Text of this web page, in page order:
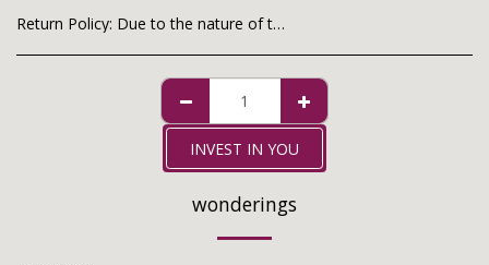
Return Policy: Due to the nature of the product, purchases are non-fundable. Thank you for your understanding!
INVEST IN YOU
wonderings